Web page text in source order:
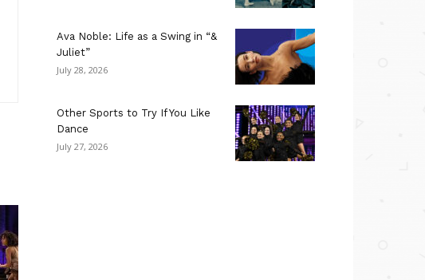
Ava Noble: Life as a Swing in “&
Juliet”
July 28, 2026
Other Sports to Try If You Like
Dance
July 27, 2026